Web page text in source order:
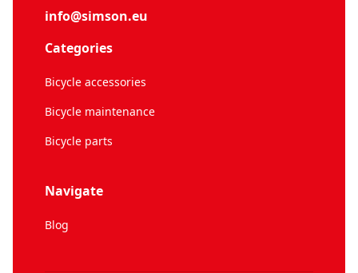
info@simson.eu
Categories
Bicycle accessories
Bicycle maintenance
Bicycle parts
Navigate
Blog